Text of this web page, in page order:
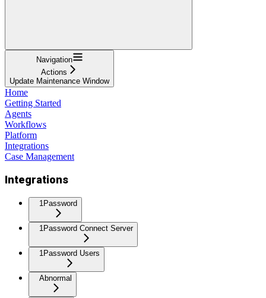
Navigation
Actions
Update Maintenance Window
Home
Getting Started
Agents
Workflows
Platform
Integrations
Case Management
Integrations
1Password
1Password Connect Server
1Password Users
Abnormal